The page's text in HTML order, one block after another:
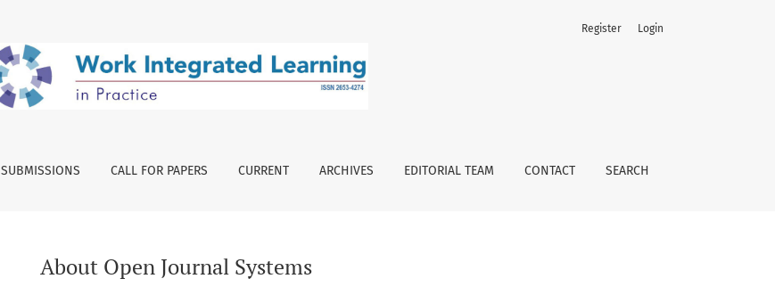
SUBMISSIONS CALL FOR PAPERS CURRENT ARCHIVES EDITORIAL TEAM CONTACT SEARCH
Register Login
About Open Journal Systems